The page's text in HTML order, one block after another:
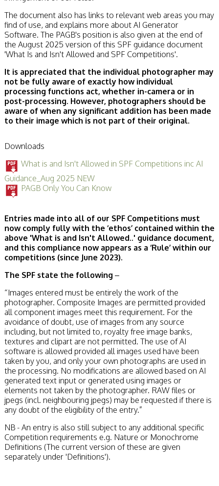
The document also has links to relevant web areas you may
find of use, and explains more about AI Generator
Software. The PAGB's position is also given at the end of
the August 2025 version of this SPF guidance document
'What Is and Isn't Allowed and SPF Competitions'.
It is appreciated that the individual photographer may
not be fully aware of exactly how individual
processing functions act, whether in-camera or in
post-processing. However, photographers should be
aware of when any significant addition has been made
to their image which is not part of their original.
Downloads
What is and Isn't Allowed in SPF Competitions inc AI
Guidance_Aug 2025 NEW
PAGB Only You Can Know
Entries made into all of our SPF Competitions must
now comply fully with the ‘ethos’ contained within the
above 'What is and Isn't Allowed..' guidance document,
and this compliance now appears as a ‘Rule’ within our
competitions (since June 2023).
The SPF state the following –
“Images entered must be entirely the work of the
photographer. Composite Images are permitted provided
all component images meet this requirement. For the
avoidance of doubt, use of images from any source
including, but not limited to, royalty free image banks,
textures and clipart are not permitted. The use of AI
software is allowed provided all images used have been
taken by you, and only your own photographs are used in
the processing. No modifications are allowed based on AI
generated text input or generated using images or
elements not taken by the photographer. RAW files or
jpegs (incl. neighbouring jpegs) may be requested if there is
any doubt of the eligibility of the entry.”
NB - An entry is also still subject to any additional specific
Competition requirements e.g. Nature or Monochrome
Definitions (The current version of these are given
separately under 'Definitions').